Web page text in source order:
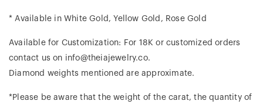
* Available in White Gold, Yellow Gold, Rose Gold
Available for Customization: For 18K or customized orders
contact us on info@theiajewelry.co.
Diamond weights mentioned are approximate.
*Please be aware that the weight of the carat, the quantity of